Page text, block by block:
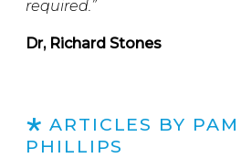
required.”
Dr, Richard Stones
ARTICLES BY
PHILLIPS